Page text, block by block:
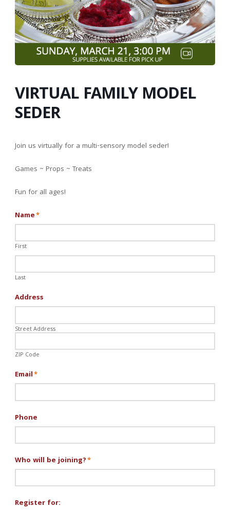
VIRTUAL FAMILY MODEL
SEDER
Join us virtually for a multi-sensory model seder!
Games ~ Props ~ Treats
Fun for all ages!
Name*
First
Last
Address
Street Address
ZIP Code
Email*
Phone
Who will be joining?*
Register for: